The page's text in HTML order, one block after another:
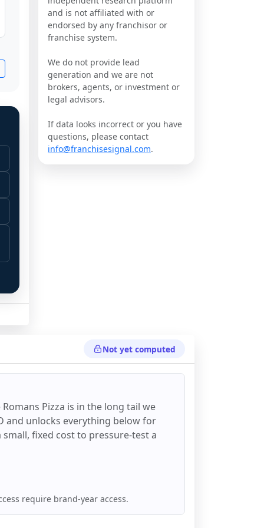
and is not affiliated with or
endorsed by any franchisor or
franchise system.
We do not provide lead
generation and we are not
brokers, agents, or investment or
legal advisors.
If data looks incorrect or you have
questions, please contact
info@franchisesignal.com.
Not yet computed
Pizza is in the long tail we
and unlocks everything below for
fixed cost to pressure-test a
require brand-year access.